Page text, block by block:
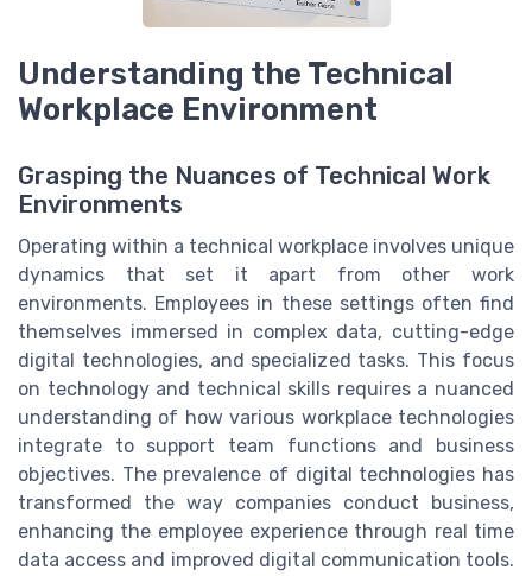
Understanding the Technical
Workplace Environment
Grasping the Nuances of Technical Work
Environments
Operating within a technical workplace involves unique
dynamics that set it apart from other work
environments. Employees in these settings often find
themselves immersed in complex data, cutting-edge
digital technologies, and specialized tasks. This focus
on technology and technical skills requires a nuanced
understanding of how various workplace technologies
integrate to support team functions and business
objectives. The prevalence of digital technologies has
transformed the way companies conduct business,
enhancing the employee experience through real time
data access and improved digital communication tools.